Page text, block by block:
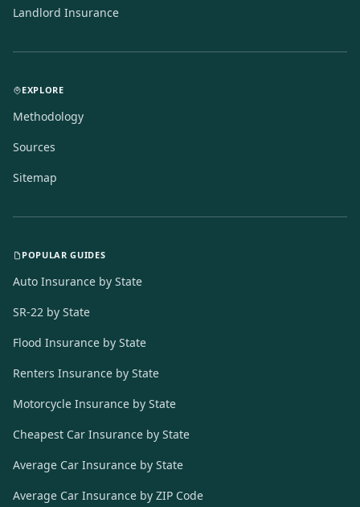
Landlord Insurance
EXPLORE
Methodology
Sources
Sitemap
POPULAR GUIDES
Auto Insurance by State
SR-22 by State
Flood Insurance by State
Renters Insurance by State
Motorcycle Insurance by State
Cheapest Car Insurance by State
Average Car Insurance by State
Average Car Insurance by ZIP Code